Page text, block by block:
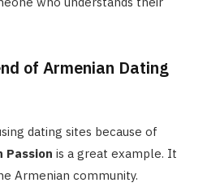
of Armenian Dating
dating sites because of
Passion is a great example. It
Armenian community.